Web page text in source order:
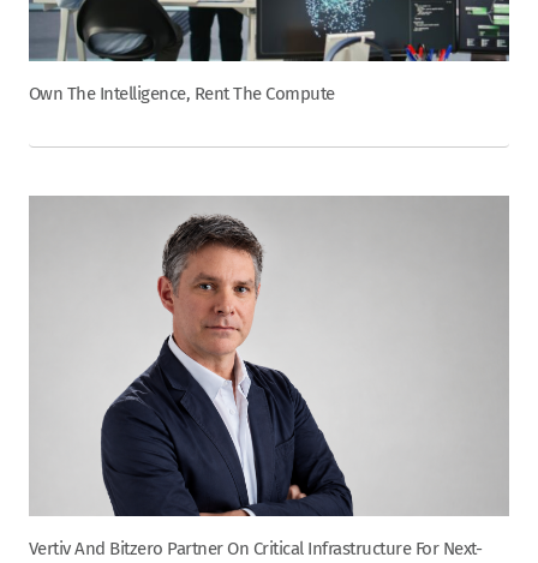
Own The Intelligence, Rent The Compute
Vertiv And Bitzero Partner On Critical Infrastructure For Next-